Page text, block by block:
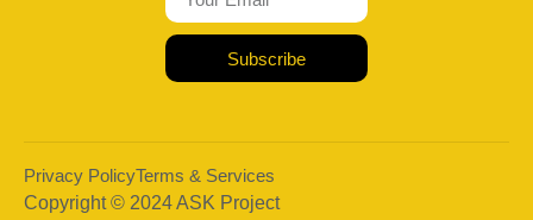
Subscribe
Copyright © 2024 ASK Project
Privacy PolicyTerms & Services